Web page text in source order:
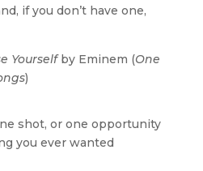
if you don’t have one,
Yourselfby Eminem (One
)
shot, or one opportunity
you ever wanted